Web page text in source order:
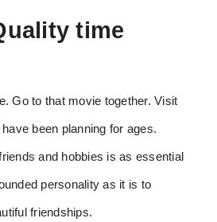
time
Go to that movie together. Visit
been planning for ages.
and hobbies is as essential
personality as it is to
friendships.